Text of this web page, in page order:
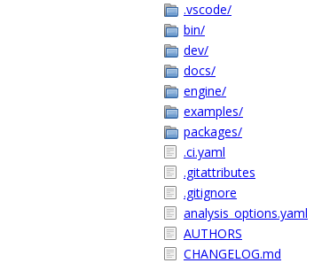
.vscode/
bin/
dev/
docs/
engine/
examples/
packages/
.ci.yaml
.gitattributes
.gitignore
analysis_options.yaml
AUTHORS
CHANGELOG.md